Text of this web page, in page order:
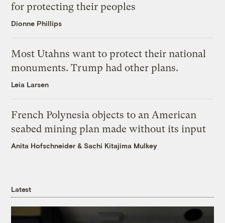
for protecting their peoples
Dionne Phillips
Most Utahns want to protect their national
monuments. Trump had other plans.
Leia Larsen
French Polynesia objects to an American
seabed mining plan made without its input
Anita Hofschneider &Sachi Kitajima Mulkey
Latest